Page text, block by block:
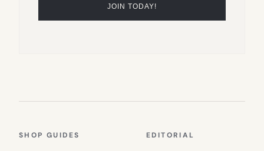
SHOP GUIDES EDITORIAL